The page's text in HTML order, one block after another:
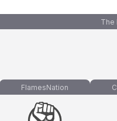
The
FlamesNation